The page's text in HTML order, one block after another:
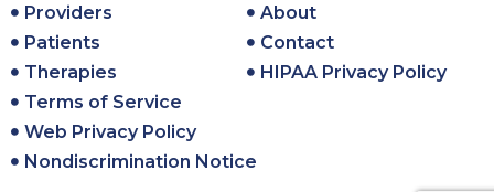
Providers
Patients
Therapies
About
Contact
HIPAA Privacy Policy
Terms of Service
Web Privacy Policy
Nondiscrimination Notice